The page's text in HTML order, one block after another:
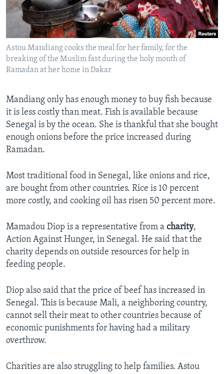
Astou Mandiang cooks the meal for her family, for the
breaking of the Muslim fast during the holy month of
Ramadan at her home in Dakar
Mandiang only has enough money to buy fish because
it is less costly than meat. Fish is available because
Senegal is by the ocean. She is thankful that she bought
enough onions before the price increased during
Ramadan.
Most traditional food in Senegal, like onions and rice,
are bought from other countries. Rice is 10 percent
more costly, and cooking oil has risen 50 percent more.
Mamadou Diop is a representative from a charity,
Action Against Hunger, in Senegal. He said that the
charity depends on outside resources for help in
feeding people.
Diop also said that the price of beef has increased in
Senegal. This is because Mali, a neighboring country,
cannot sell their meat to other countries because of
economic punishments for having had a military
overthrow.
Charities are also struggling to help families. Astou